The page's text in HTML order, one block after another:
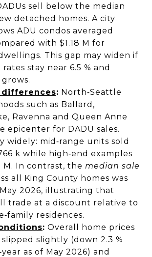
sell below the median
detached homes. A city
ADU condos averaged
with $1.18 M for
This gap may widen if
stay near 6.5 % and
differences: North‑Seattle
such as Ballard,
Ravenna and Queen Anne
epicenter for DADU sales.
widely: mid‑range units sold
k while high‑end examples
M. In contrast, the median sale
all King County homes was
2026, illustrating that
trade at a discount relative to
residences.
: Overall home prices
slightly (down 2.3 %
as of May 2026) and